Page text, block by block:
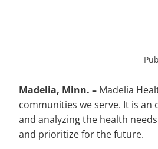
Madelia, Minn. – Madelia
communities we serve. It is
and analyzing the health
and prioritize for the future.